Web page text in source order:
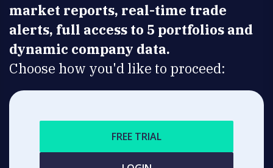
market reports, real-time trade
alerts, full access to 5 portfolios and
dynamic company data.
Choose how you'd like to proceed:
FREE TRIAL